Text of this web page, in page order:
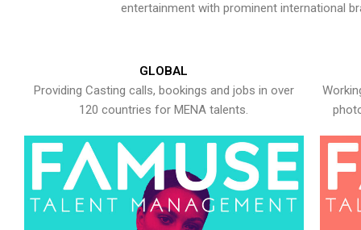
entertainment with prominent international
GLOBAL
Providing Casting calls, bookings and jobs in over
120 countries for MENA talents.